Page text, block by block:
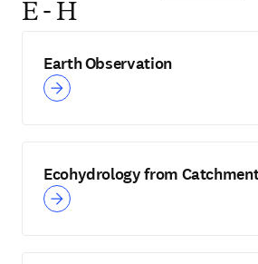
E - H
Earth Observation
Ecohydrology from